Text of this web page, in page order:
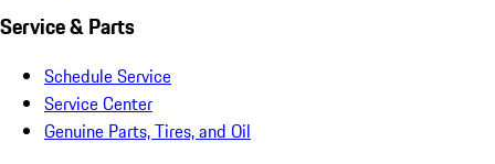
Service & Parts
Schedule Service
Service Center
Genuine Parts, Tires, and Oil